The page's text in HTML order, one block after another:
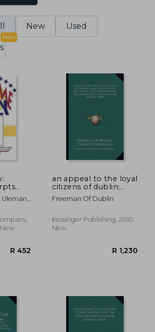
New Used
New
Uleman,
an appeal to the loyal
citizens of dublin;
some strictures on
the conduct of
proceedings of a
general court martial
Freeman Of Dublin
Kessinger Publishing, 2010,
New